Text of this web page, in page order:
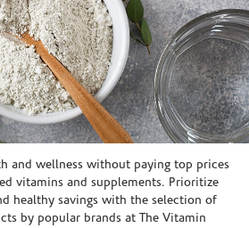
and wellness without paying top prices
vitamins and supplements. Prioritize
healthy savings with the selection of
by popular brands at The Vitamin